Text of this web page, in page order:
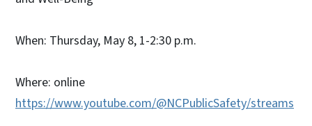
When: Thursday, May 8, 1-2:30 p.m.
Where: online
https://www.youtube.com/@NCPublicSafety/streams